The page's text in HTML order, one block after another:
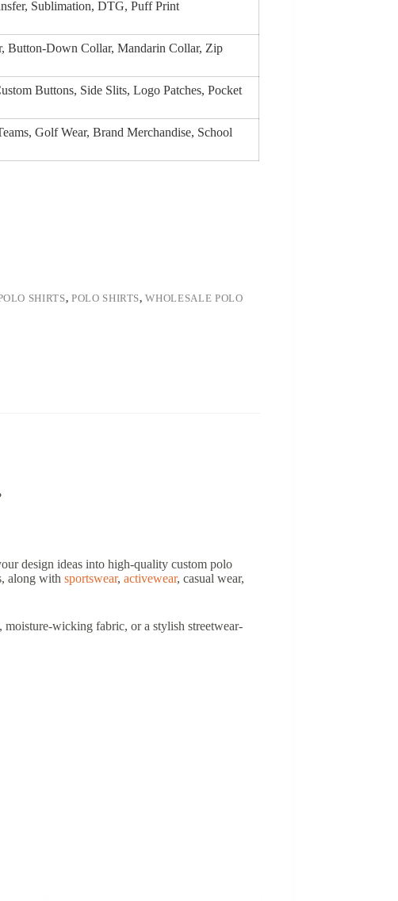
Sublimation, DTG, Puff Print
Button-Down Collar, Mandarin Collar, Zip
Buttons, Side Slits, Logo Patches, Pocket
Golf Wear, Brand Merchandise, School
SHIRTS, POLO SHIRTS,WHOLESALE POLO
design ideas into high-quality custom polo
along with sportswear, activewear, casual wear,
moisture-wicking fabric, or a stylish streetwear-